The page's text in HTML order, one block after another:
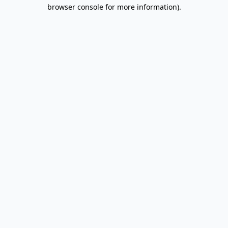
browser console for more information).